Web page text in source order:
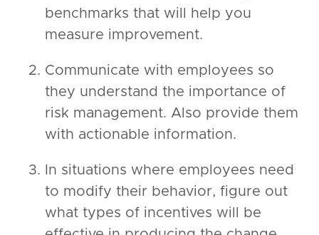
benchmarks that will help you
measure improvement.
Communicate with employees so
they understand the importance of
risk management. Also provide them
with actionable information.
In situations where employees need
to modify their behavior, figure out
what types of incentives will be